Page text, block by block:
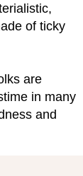
of ticky
are
in many
and